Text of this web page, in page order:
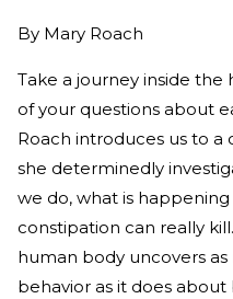
By Mary Roach
Take a journey inside the
of your questions about
Roach introduces us to a
she determinedly
we do, what is
constipation can really
human body uncovers
behavior as it does